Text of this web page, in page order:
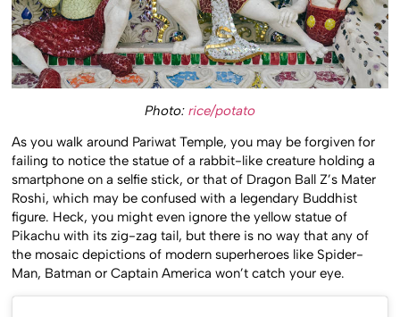
Photo: rice/potato
As you walk around Pariwat Temple, you may be forgiven for
failing to notice the statue of a rabbit-like creature holding a
smartphone on a selfie stick, or that of Dragon Ball Z’s Mater
Roshi, which may be confused with a legendary Buddhist
figure. Heck, you might even ignore the yellow statue of
Pikachu with its zig-zag tail, but there is no way that any of
the mosaic depictions of modern superheroes like Spider-
Man, Batman or Captain America won’t catch your eye.